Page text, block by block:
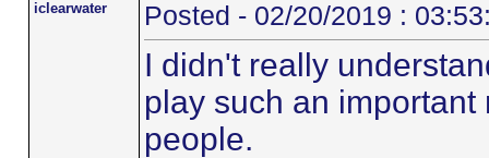
iclearwater Posted - 02/20/2019 :
I didn't really
play such an
people.